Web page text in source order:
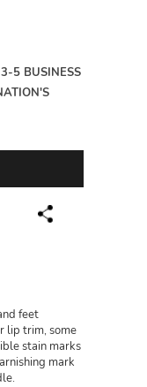
5 BUSINESS
feet
lip trim, some
stain marks
mark